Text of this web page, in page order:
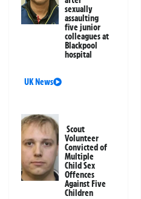
sexually
assaulting
five junior
colleagues at
Blackpool
hospital
UK News
Scout
Volunteer
Convicted of
Multiple
Child Sex
Offences
Against Five
Children